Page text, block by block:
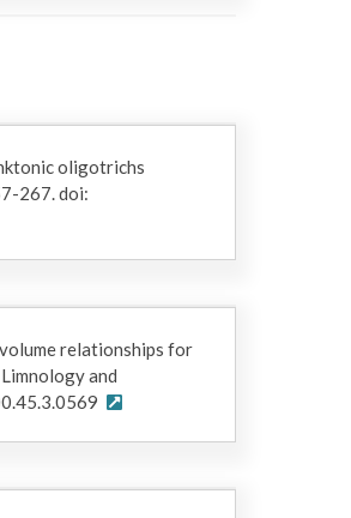
oligotrichs
267. doi:
volume relationships for
and